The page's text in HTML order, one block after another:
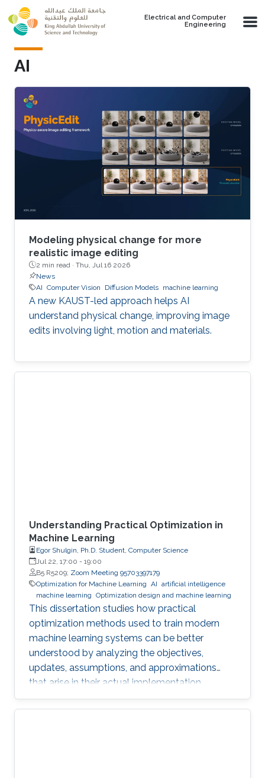
Skip to main content
Electrical and Computer
Engineering
AI
Modeling physical change for more
realistic image editing
2 min read · Thu, Jul 16 2026
News
AI Computer Vision Diffusion Models machine learning
A new KAUST-led approach helps AI
understand physical change, improving image
edits involving light, motion and materials.
Understanding Practical Optimization in
Machine Learning
Egor Shulgin, Ph.D. Student, Computer Science
Jul 22, 17:00 - 19:00
B5 R5209; Zoom Meeting 95703397179
Optimization for Machine Learning AI artificial intelligence
machine learning Optimization design and machine learning
This dissertation studies how practical
optimization methods used to train modern
machine learning systems can be better
understood by analyzing the objectives,
updates, assumptions, and approximations
that arise in their actual implementation.